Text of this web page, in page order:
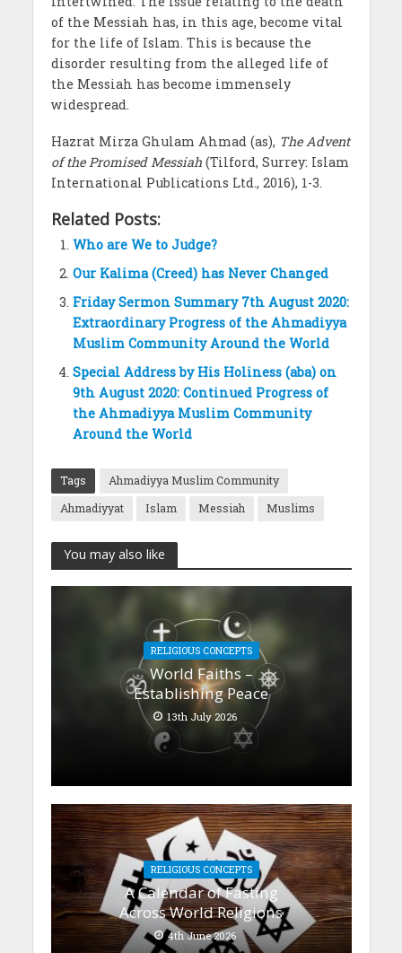
of the Messiah has, in this age, become vital
for the life of Islam. This is because the
disorder resulting from the alleged life of
the Messiah has become immensely
widespread.
Hazrat Mirza Ghulam Ahmad (as), The Advent
of the Promised Messiah(Tilford, Surrey: Islam
International Publications Ltd., 2016), 1-3.
Related Posts:
Who are We to Judge?
Our Kalima (Creed) has Never Changed
Friday Sermon Summary 7th August 2020:
Extraordinary Progress of the Ahmadiyya
Muslim Community Around the World
Special Address by His Holiness (aba) on
9th August 2020: Continued Progress of
the Ahmadiyya Muslim Community
Around the World
Tags
Ahmadiyya Muslim Community
Ahmadiyyat
Islam Messiah Muslims
You may also like
RELIGIOUS CONCEPTS
World Faiths –
Establishing Peace
13th July 2026
RELIGIOUS CONCEPTS
A Calendar of Fasting
Across World Religions
4th June 2026